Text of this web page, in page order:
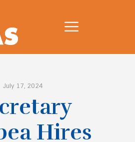
July 17, 2024
Hires